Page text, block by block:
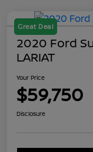
Great Deal
2020 Ford
LARIAT
Your Price
$59,750
Disclosure